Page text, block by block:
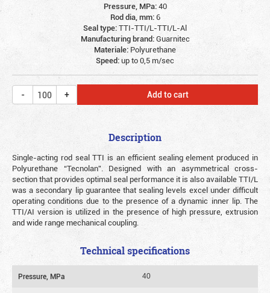
Pressure, MPa:40
Rod dia, mm:6
Seal type:TTI-TTI/L-TTI/L-Al
Manufacturing brand:Guarnitec
Materiale: Polyurethane
Speed:up to 0,5 m/sec
Add to cart
Description
Single-acting rod seal TTI is an efficient sealing element produced in
Polyurethane “Tecnolan”. Designed with an asymmetrical cross-
section that provides optimal seal performance it is also available TTI/L
was a secondary lip guarantee that sealing levels excel under difficult
operating conditions due to the presence of a dynamic inner lip. The
TTI/AI version is utilized in the presence of high pressure, extrusion
and wide range mechanical coupling.
Technical specifications
Pressure, MPa 40